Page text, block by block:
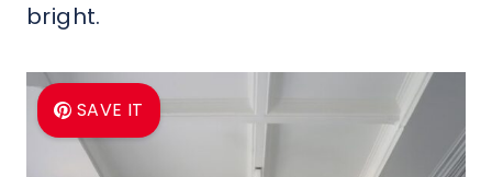
bright.
SAVE IT